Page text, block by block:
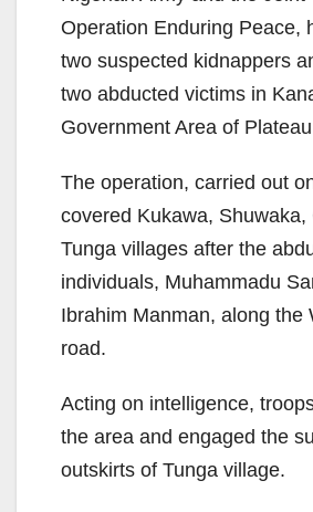
Operation Enduring Peace,
two suspected kidnappers
two abducted victims in
Government Area of
The operation, carried out
covered Kukawa, Shuwaka,
Tunga villages after the
individuals, Muhammadu
Ibrahim Manman, along the
road.
Acting on intelligence,
the area and engaged the
outskirts of Tunga village.